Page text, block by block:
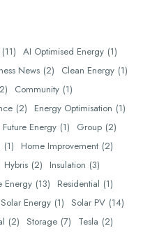
(11) AI Optimised Energy (1)
News (2) Clean Energy (1)
Community (1)
(2) Energy Optimisation (1)
Future Energy (1) Group (2)
(1) Home Improvement (2)
Hybris (2) Insulation (3)
Energy (13) Residential (1)
Solar Energy (1) Solar PV (14)
(2) Storage (7) Tesla (2)